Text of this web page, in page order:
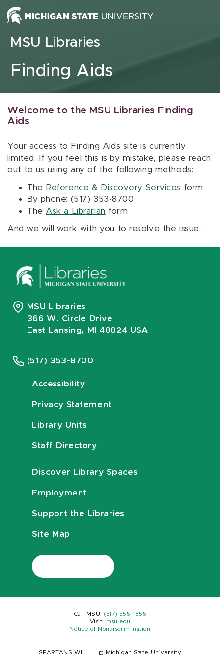
Skip to content
MSU Libraries
Finding Aids
Welcome to the MSU Libraries Finding
Aids
Your access to Finding Aids site is currently
limited. If you feel this is by mistake, please reach
out to us using any of the following methods:
The Reference & Discovery Services form
By phone: (517) 353-8700
The Ask a Librarian form
And we will work with you to resolve the issue.
MSU Libraries
366 W. Circle Drive
East Lansing, MI 48824 USA
(517) 353-8700
Accessibility
Privacy Statement
Library Units
Staff Directory
Discover Library Spaces
Employment
Support the Libraries
Site Map
Call MSU: (517) 355-1855
Visit:
msu.edu
Notice of Nondiscrimination
SPARTANS WILL. © Michigan State University